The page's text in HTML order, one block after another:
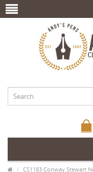
CS1183 Conway Stewart